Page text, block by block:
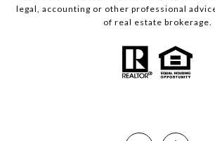
legal, accounting or other professional
of real estate brokerage.